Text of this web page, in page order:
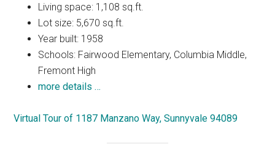
Living space: 1,108 sq.ft.
Lot size: 5,670 sq.ft.
Year built: 1958
Schools: Fairwood Elementary, Columbia Middle,
Fremont High
more details …
Virtual Tour of 1187 Manzano Way, Sunnyvale 94089